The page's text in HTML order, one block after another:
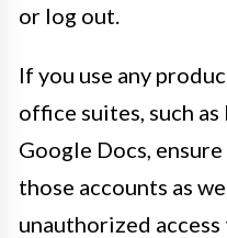
or log out.
If you use any
office suites, such
Google Docs,
those accounts as
unauthorized